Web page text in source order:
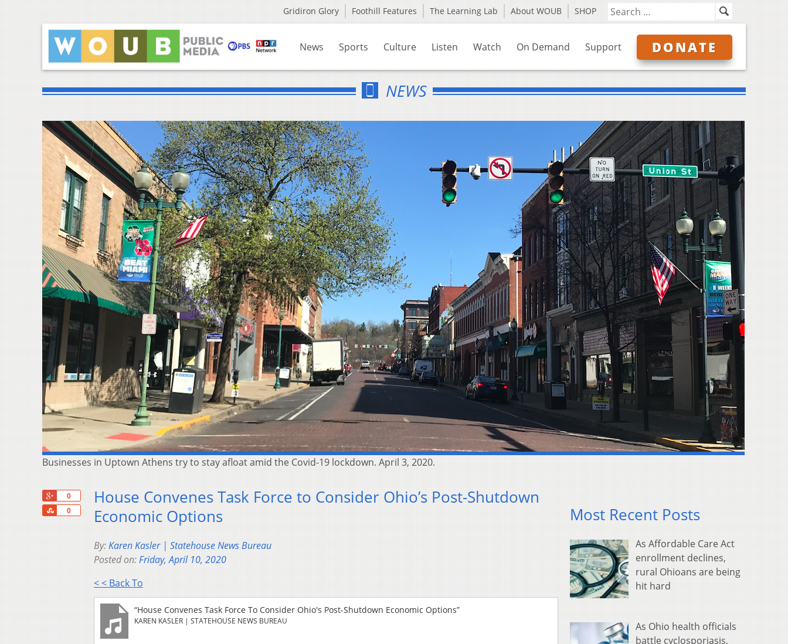
Gridiron Glory Foothill Features The Learning Lab About WOUB SHOP
News Sports Culture Listen Watch On Demand Support DONATE
NEWS
Businesses in Uptown Athens try to stay afloat amid the Covid-19 lockdown. April 3, 2020.
0
0
Share
House Convenes Task Force to Consider Ohio’s Post-Shutdown
Economic Options
By:Karen Kasler | Statehouse News Bureau
Posted on:Friday, April 10, 2020
< < Back To
“House Convenes Task Force To Consider Ohio's Post-Shutdown Economic Options”
KAREN KASLER | STATEHOUSE NEWS BUREAU
Most Recent Posts
As Affordable Care Act
enrollment declines,
rural Ohioans are being
hit hard
As Ohio health officials
battle cyclosporiasis,